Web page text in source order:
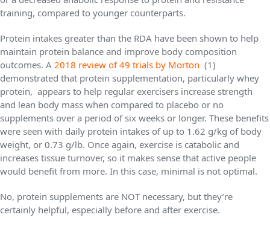
training, compared to younger counterparts.
Protein intakes greater than the RDA have been shown to help
maintain protein balance and improve body composition
outcomes. A 2018 review of 49 trials by Morton (1)
demonstrated that protein supplementation, particularly whey
protein, appears to help regular exercisers increase strength
and lean body mass when compared to placebo or no
supplements over a period of six weeks or longer. These benefits
were seen with daily protein intakes of up to 1.62 g/kg of body
weight, or 0.73 g/lb. Once again, exercise is catabolic and
increases tissue turnover, so it makes sense that active people
would benefit from more. In this case, minimal is not optimal.
No, protein supplements are NOT necessary, but they’re
certainly helpful, especially before and after exercise.